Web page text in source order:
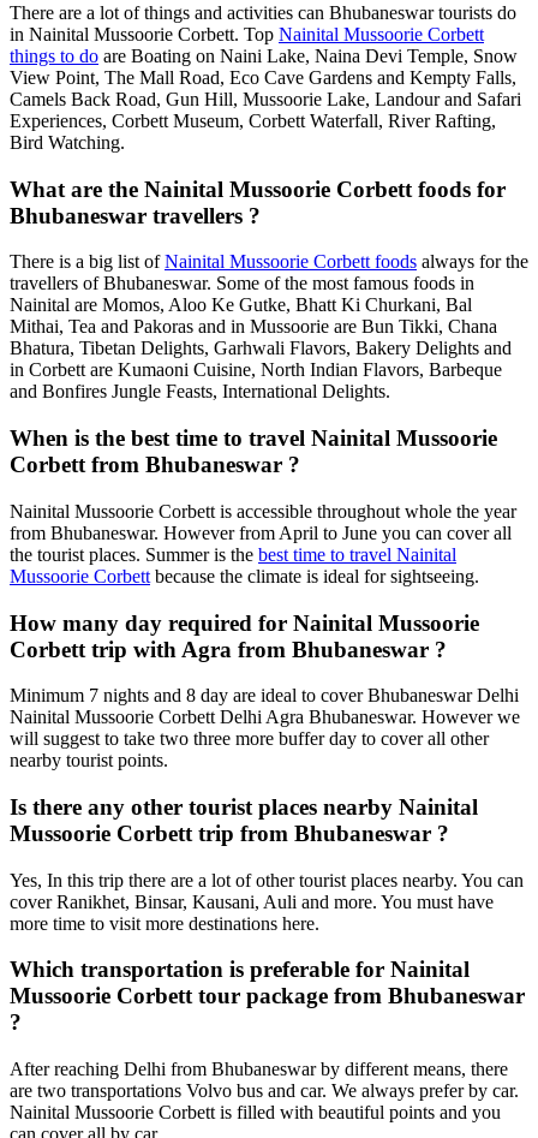
There are a lot of things and activities can Bhubaneswar tourists do
in Nainital Mussoorie Corbett. Top Nainital Mussoorie Corbett
things to do are Boating on Naini Lake, Naina Devi Temple, Snow
View Point, The Mall Road, Eco Cave Gardens and Kempty Falls,
Camels Back Road, Gun Hill, Mussoorie Lake, Landour and Safari
Experiences, Corbett Museum, Corbett Waterfall, River Rafting,
Bird Watching.
What are the Nainital Mussoorie Corbett foods for
Bhubaneswar travellers ?
There is a big list ofNainital Mussoorie Corbett foods always for the
travellers of Bhubaneswar. Some of the most famous foods in
Nainital are Momos, Aloo Ke Gutke, Bhatt Ki Churkani, Bal
Mithai, Tea and Pakoras and in Mussoorie are Bun Tikki, Chana
Bhatura, Tibetan Delights, Garhwali Flavors, Bakery Delights and
in Corbett are Kumaoni Cuisine, North Indian Flavors, Barbeque
and Bonfires Jungle Feasts, International Delights.
When is the best time to travel Nainital Mussoorie
Corbett from Bhubaneswar ?
Nainital Mussoorie Corbett is accessible throughout whole the year
from Bhubaneswar. However from April to June you can cover all
the tourist places. Summer is the best time to travel Nainital
Mussoorie Corbett because the climate is ideal for sightseeing.
How many day required for Nainital Mussoorie
Corbett trip with Agra from Bhubaneswar ?
Minimum 7 nights and 8 day are ideal to cover Bhubaneswar Delhi
Nainital Mussoorie Corbett Delhi Agra Bhubaneswar. However we
will suggest to take two three more buffer day to cover all other
nearby tourist points.
Is there any other tourist places nearby Nainital
Mussoorie Corbett trip from Bhubaneswar ?
Yes, In this trip there are a lot of other tourist places nearby. You can
cover Ranikhet, Binsar, Kausani, Auli and more. You must have
more time to visit more destinations here.
Which transportation is preferable for Nainital
Mussoorie Corbett tour package from Bhubaneswar
?
After reaching Delhi from Bhubaneswar by different means, there
are two transportations Volvo bus and car. We always prefer by car.
Nainital Mussoorie Corbett is filled with beautiful points and you
can cover all by car.